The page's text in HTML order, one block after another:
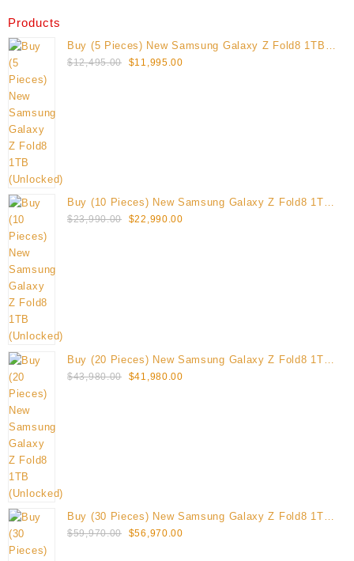
Products
Buy (5 Pieces) New Samsung Galaxy Z Fold8 1TB
(Unlocked)
$12,495.00
Original
$11,995.00Current
Buy (10 Pieces) New Samsung Galaxy Z Fold8 1TB
(Unlocked)
$23,990.00
Original
$22,990.00Current
Buy (20 Pieces) New Samsung Galaxy Z Fold8 1TB
(Unlocked)
$43,980.00
Original
$41,980.00Current
Buy (30 Pieces) New Samsung Galaxy Z Fold8 1TB
(Unlocked)
$59,970.00
Original
$56,970.00Current